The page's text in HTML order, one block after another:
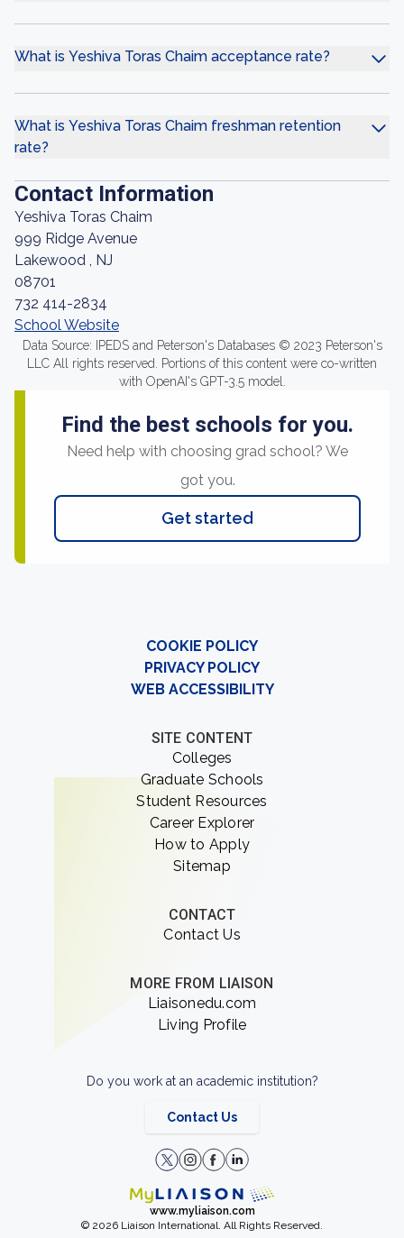
What is Yeshiva Toras Chaim acceptance rate?
What is Yeshiva Toras Chaim freshman retention
rate?
Contact Information
Yeshiva Toras Chaim
999 Ridge Avenue
Lakewood , NJ
08701
732 414-2834
School Website
Data Source: IPEDS and Peterson's Databases © 2023 Peterson's
LLC All rights reserved. Portions of this content were co-written
with OpenAI's GPT-3.5 model.
Find the best schools for you.
Need help with choosing grad school? We
got you.
Get started
COOKIE POLICY
PRIVACY POLICY
WEB ACCESSIBILITY
SITE CONTENT
Colleges
Graduate Schools
Student Resources
Career Explorer
How to Apply
Sitemap
CONTACT
Contact Us
MORE FROM LIAISON
Liaisonedu.com
Living Profile
Do you work at an academic institution?
Contact Us
www.myliaison.com
© 2026 Liaison International. All Rights Reserved.